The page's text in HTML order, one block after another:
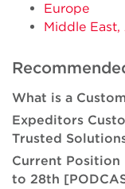
Europe
Middle
What is a
Expeditors
Trusted
Current Position
to 28th